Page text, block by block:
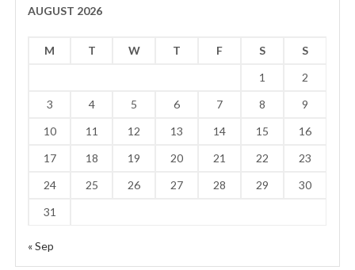
AUGUST 2026
M T W T F S
S
1
2
3
4 5 6 7 8
9
10
11 12 13 14 15
16
17
18 19 20 21 22
23
24
25 26 27 28 29
30
31
« Sep